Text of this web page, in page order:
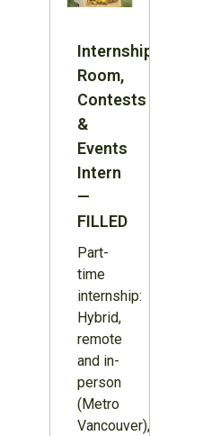
Internship:
Room,
Contests
&
Events
Intern
—
FILLED
Part-
time
internship:
Hybrid,
remote
and in-
person
(Metro
Vancouver),